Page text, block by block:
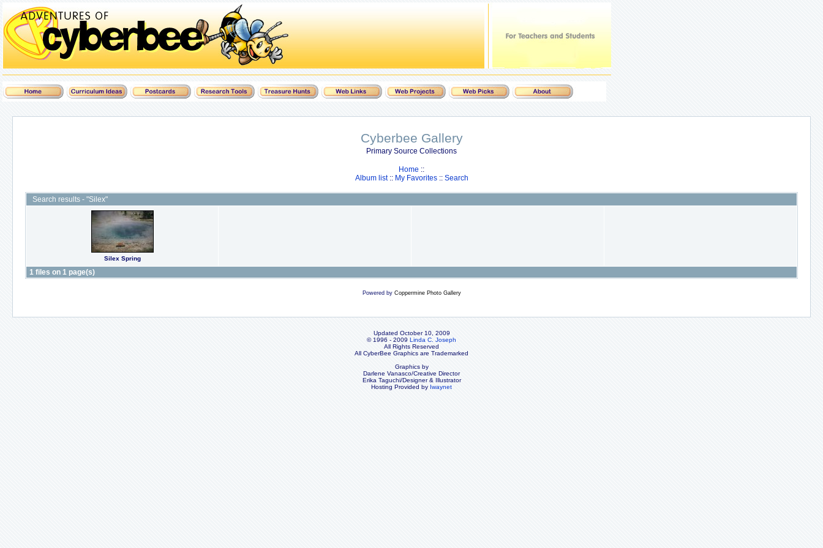
Cyberbee Gallery
Primary Source Collections
Home ::
Album list:: My Favorites:: Search
Search results - "Silex"
Silex Spring
1 files on 1 page(s)
Powered by Coppermine Photo Gallery
Updated October 10, 2009
© 1996 - 2009 Linda C. Joseph
All Rights Reserved
All CyberBee Graphics are Trademarked
Graphics by
Darlene Vanasco/Creative Director
Erika Taguchi/Designer & Illustrator
Hosting Provided by Iwaynet